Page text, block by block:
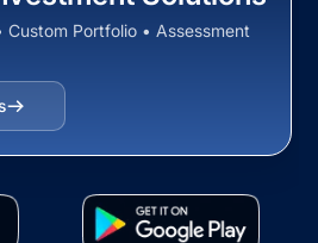
Custom Portfolio • Assessment